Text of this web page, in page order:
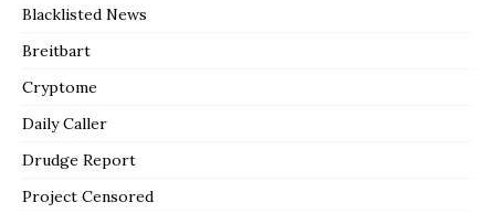
Blacklisted News
Breitbart
Cryptome
Daily Caller
Drudge Report
Project Censored